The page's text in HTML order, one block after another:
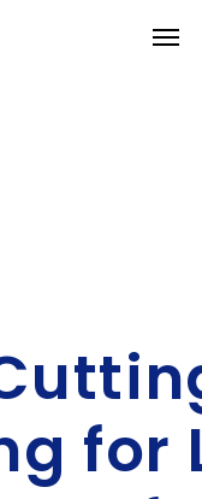
for